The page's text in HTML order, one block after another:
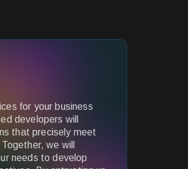
for your business
developers will
that precisely meet
we will
needs to develop